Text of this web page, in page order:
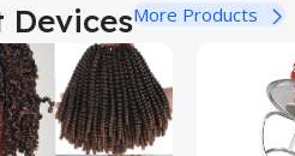
More Products